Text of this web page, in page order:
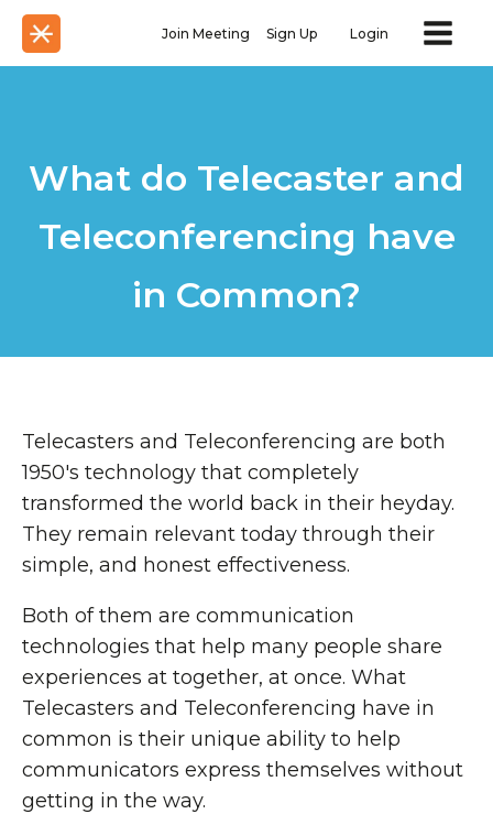
Join Meeting Sign Up Login
What do Telecaster and
Teleconferencing have
in Common?
Telecasters and Teleconferencing are both
1950's technology that completely
transformed the world back in their heyday.
They remain relevant today through their
simple, and honest effectiveness.
Both of them are communication
technologies that help many people share
experiences at together, at once. What
Telecasters and Teleconferencing have in
common is their unique ability to help
communicators express themselves without
getting in the way.